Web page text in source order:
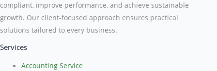
compliant, improve performance, and achieve sustainable
growth. Our client-focused approach ensures practical
solutions tailored to every business.
Services
Accounting Service